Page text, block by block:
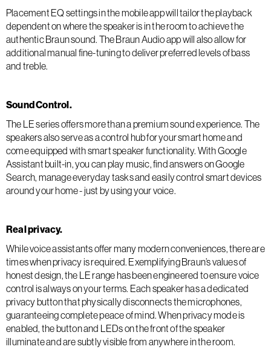
Placement EQ settings in the mobile app will tailor the playback
dependent on where the speaker is in the room to achieve the
authentic Braun sound. The Braun Audio app will also allow for
additional manual fine-tuning to deliver preferred levels of bass
and treble.
Sound Control.
The LE series offers more than a premium sound experience. The
speakers also serve as a control hub for your smart home and
come equipped with smart speaker functionality. With Google
Assistant built-in, you can play music, find answers on Google
Search, manage everyday tasks and easily control smart devices
around your home - just by using your voice.
Real privacy.
While voice assistants offer many modern conveniences, there are
times when privacy is required. Exemplifying Braun’s values of
honest design, the LE range has been engineered to ensure voice
control is always on your terms. Each speaker has a dedicated
privacy button that physically disconnects the microphones,
guaranteeing complete peace of mind. When privacy mode is
enabled, the button and LEDs on the front of the speaker
illuminate and are subtly visible from anywhere in the room.